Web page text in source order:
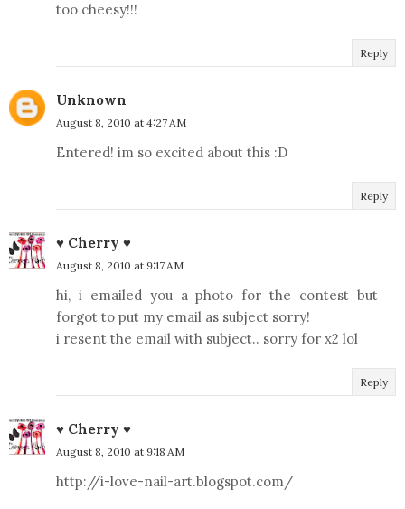
too cheesy!!!
Reply
Unknown
August 8, 2010 at 4:27 AM
Entered! im so excited about this :D
Reply
♥ Cherry ♥
August 8, 2010 at 9:17 AM
hi, i emailed you a photo for the contest but
forgot to put my email as subject sorry!
i resent the email with subject.. sorry for x2 lol
Reply
♥ Cherry ♥
August 8, 2010 at 9:18 AM
http://i-love-nail-art.blogspot.com/